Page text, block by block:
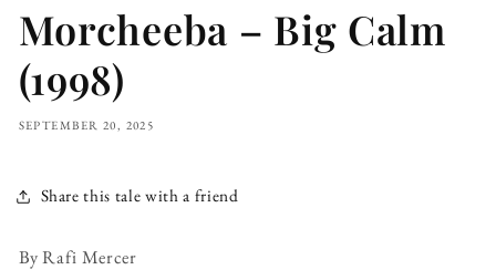
Morcheeba – Big Calm
(1998)
SEPTEMBER 20, 2025
Share this tale with a friend
By Rafi Mercer